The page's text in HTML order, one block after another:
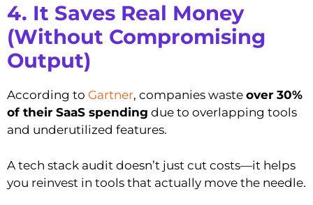
4. It Saves Real Money
(Without Compromising
Output)
According to Gartner, companies waste over 30%
of their SaaS spending due to overlapping tools
and underutilized features.
A tech stack audit doesn’t just cut costs—it helps
you reinvest in tools that actually move the needle.